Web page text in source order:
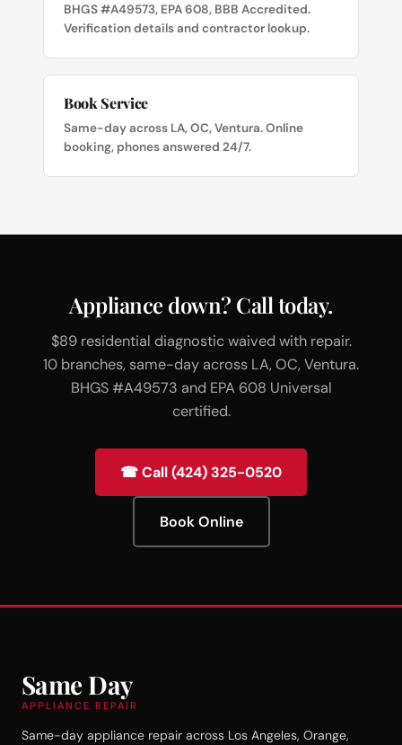
BHGS #A49573, EPA 608, BBB Accredited.
Verification details and contractor lookup.
Book Service
Same-day across LA, OC, Ventura. Online
booking, phones answered 24/7.
Appliance down? Call today.
$89 residential diagnostic waived with repair.
10 branches, same-day across LA, OC, Ventura.
BHGS #A49573 and EPA 608 Universal
certified.
☎ Call (424) 325-0520
Book Online
Same Day
APPLIANCE REPAIR
Same-day appliance repair across Los Angeles, Orange,